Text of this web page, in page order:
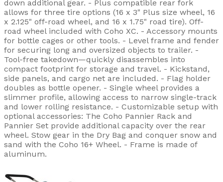
down additional gear. - Plus compatible rear fork
allows for three tire options (16 x 3" Plus size wheel, 16
x 2.125" off-road wheel, and 16 x 1.75" road tire). Off-
road wheel included with Coho XC. - Accessory mounts
for bottle cages or other tools. - Level frame and fender
for securing long and oversized objects to trailer. -
Tool-free takedown—quickly disassembles into
compact footprint for storage and travel. - Kickstand,
side panels, and cargo net are included. - Flag holder
doubles as bottle opener. - Single wheel provides a
slimmer profile, allowing access to narrow single-track
and lower rolling resistance. - Customizable setup with
optional accessories: The Coho Pannier Rack and
Pannier Set provide additional capacity over the rear
wheel. Stow gear in the Dry Bag and conquer snow and
sand with the Coho 16+ Wheel. - Frame is made of
aluminum.